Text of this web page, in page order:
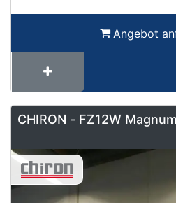
Angebot
CHIRON - FZ12W